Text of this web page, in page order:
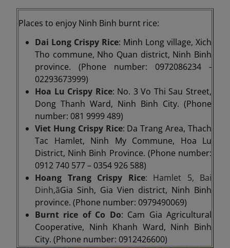
Places to enjoy Ninh Binh burnt rice:
Dai Long Crispy Rice: Minh Long village, Xich
Tho commune, Nho Quan district, Ninh Binh
province. (Phone number: 0972086234 -
02293673999)
Hoa Lu Crispy Rice: No. 3 Vo Thi Sau Street,
Dong Thanh Ward, Ninh Binh City. (Phone
number: 081 9999 489)
Viet Hung Crispy Rice: Da Trang Area, Thach
Tac Hamlet, Ninh My Commune, Hoa Lu
District, Ninh Binh Province. (Phone number:
0912 740 577 – 0354 926 588)
Hoang Trang Crispy Rice: Hamlet 5, Bai
Dinh,ãGia Sinh, Gia Vien district, Ninh Binh
province. (Phone number: 0979490069)
Burnt rice of Co Do: Cam Gia Agricultural
Cooperative, Ninh Khanh Ward, Ninh Binh
City. (Phone number: 0912426600)